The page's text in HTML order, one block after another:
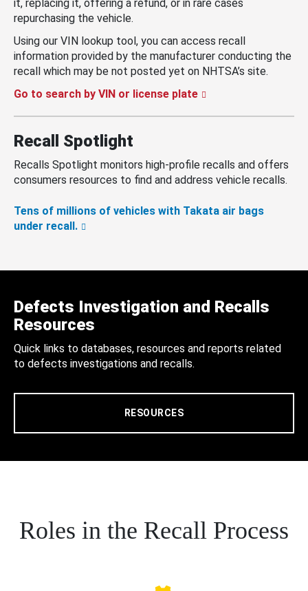
it, replacing it, offering a refund, or in rare cases
repurchasing the vehicle.
Using our VIN lookup tool, you can access recall
information provided by the manufacturer conducting the
recall which may be not posted yet on NHTSA’s site.
Go to search by VIN or license plate
Recall Spotlight
Recalls Spotlight monitors high-profile recalls and offers
consumers resources to find and address vehicle recalls.
Tens of millions of vehicles with Takata air bags
under recall.
Defects Investigation and Recalls
Resources
Quick links to databases, resources and reports related
to defects investigations and recalls.
RESOURCES
Roles in the Recall Process